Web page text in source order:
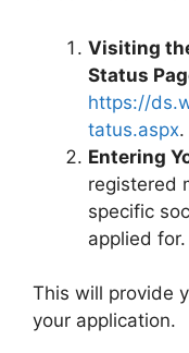
Visiting
Status
https://
tatus.aspx.
Entering
registered
specific
applied for.
This will provide
your application.